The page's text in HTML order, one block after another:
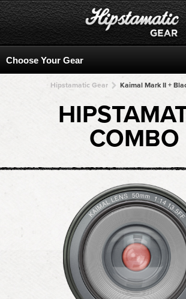
Hipstamatic Gear
COMBO